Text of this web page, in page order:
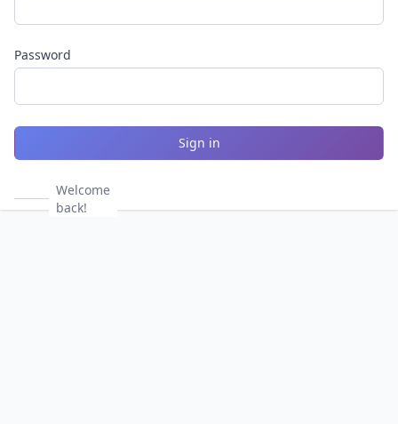
Password
Sign in
Welcome
back!